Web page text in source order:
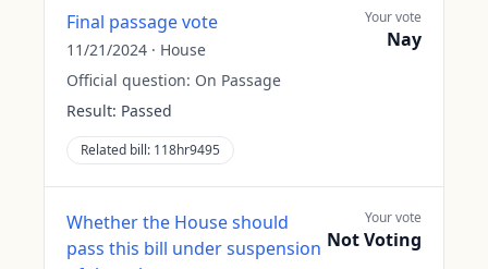
Final passage vote
11/21/2024 · House
Official question: On Passage
Result: Passed
Related bill: 118hr9495
Your vote
Nay
Whether the House should
pass this bill under suspension
Your vote
Not Voting